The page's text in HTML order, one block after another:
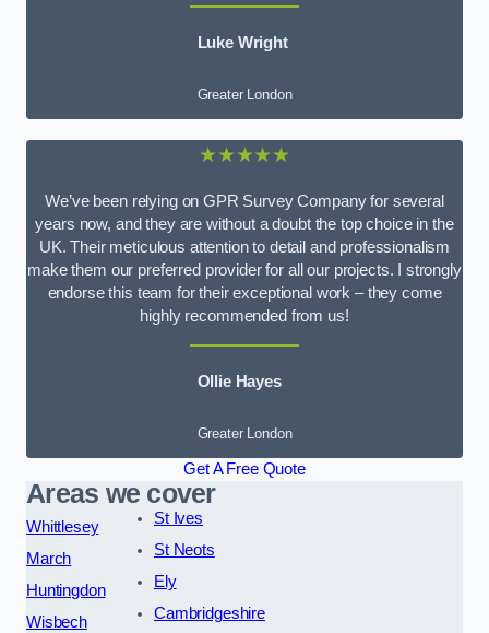
Luke Wright
Greater London
★★★★★
We’ve been relying on GPR Survey Company for several
years now, and they are without a doubt the top choice in the
UK. Their meticulous attention to detail and professionalism
make them our preferred provider for all our projects. I strongly
endorse this team for their exceptional work – they come
highly recommended from us!
Ollie Hayes
Greater London
Get A Free Quote
Areas we cover
Whittlesey
March
Huntingdon
Wisbech
St Ives
St Neots
Ely
Cambridgeshire